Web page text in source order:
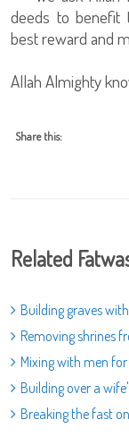
deeds to benefit
best reward and
Allah Almighty
Share this:
Related
Building graves
Removing shrines
Mixing with men
Building over a
Breaking the fast